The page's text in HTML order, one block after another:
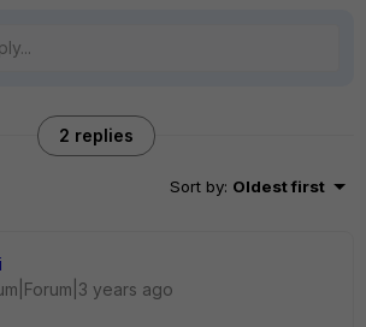
2 replies
Sort by: Oldest first
years ago